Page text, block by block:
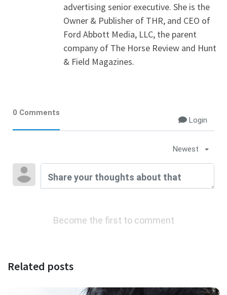
advertising senior executive. She is the
Owner & Publisher of THR, and CEO of
Ford Abbott Media, LLC, the parent
company of The Horse Review and Hunt
& Field Magazines.
0 Comments
Login
Newest
Become the first to comment
Related posts